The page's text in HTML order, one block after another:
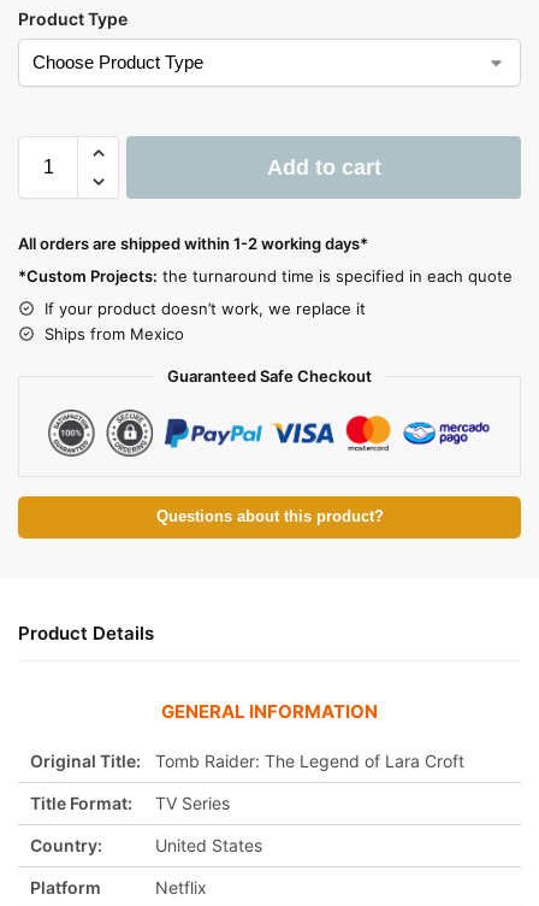
Product Type
Add to cart
l
r
n
:
All orders are shipped within 1-2 working days*
*Custom Projects: the turnaround time is specified in each quote
If your product doesn’t work, we replace it
Ships from Mexico
Guaranteed Safe Checkout
Questions about this product?
Product Details
GENERAL INFORMATION
Original Title: Tomb Raider: The Legend of Lara Croft
Title Format: TV Series
Country: United States
Platform Netflix